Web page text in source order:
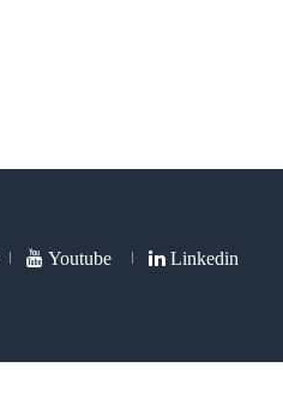
Youtube Linkedin